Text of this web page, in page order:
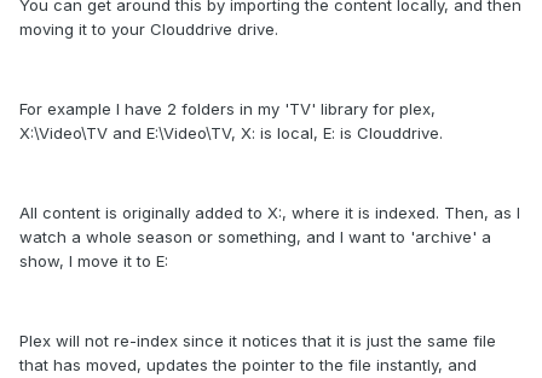
You can get around this by importing the content locally, and then
moving it to your Clouddrive drive.
For example I have 2 folders in my 'TV' library for plex,
X:\Video\TV and E:\Video\TV, X: is local, E: is Clouddrive.
All content is originally added to X:, where it is indexed. Then, as I
watch a whole season or something, and I want to 'archive' a
show, I move it to E:
Plex will not re-index since it notices that it is just the same file
that has moved, updates the pointer to the file instantly, and